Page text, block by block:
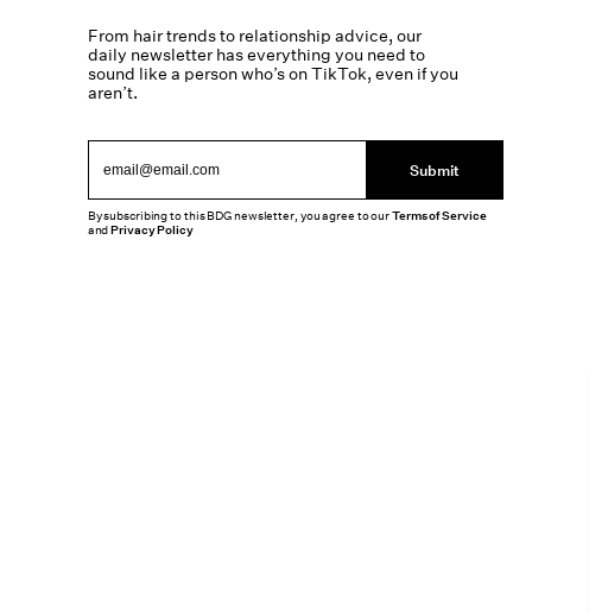
From hair trends to relationship advice, our
daily newsletter has everything you need to
sound like a person who’s on TikTok, even if you
aren’t.
Submit
By subscribing to this BDG newsletter, you agree to ourTerms of Service
andPrivacy Policy